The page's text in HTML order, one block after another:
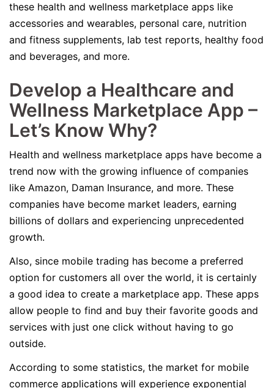
these health and wellness marketplace apps like
accessories and wearables, personal care, nutrition
and fitness supplements, lab test reports, healthy food
and beverages, and more.
Develop a Healthcare and
Wellness Marketplace App –
Let’s Know Why?
Health and wellness marketplace apps have become a
trend now with the growing influence of companies
like Amazon, Daman Insurance, and more. These
companies have become market leaders, earning
billions of dollars and experiencing unprecedented
growth.
Also, since mobile trading has become a preferred
option for customers all over the world, it is certainly
a good idea to create a marketplace app. These apps
allow people to find and buy their favorite goods and
services with just one click without having to go
outside.
According to some statistics, the market for mobile
commerce applications will experience exponential